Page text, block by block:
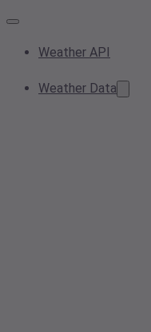
Weather API
Weather Data